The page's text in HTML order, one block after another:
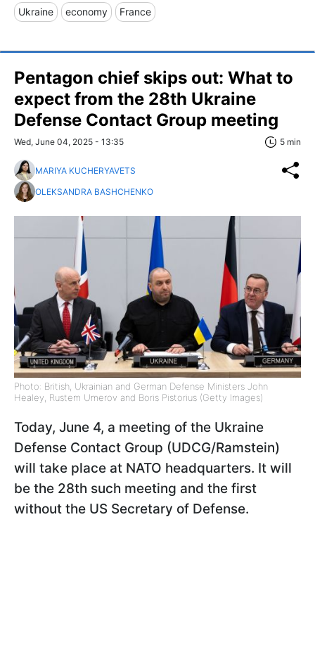
Ukraine economy France
Pentagon chief skips out: What to
expect from the 28th Ukraine
Defense Contact Group meeting
Wed, June 04, 2025 - 13:35 5 min
MARIYA KUCHERYAVETS
OLEKSANDRA BASHCHENKO
Photo: British, Ukrainian and German Defense Ministers John
Healey, Rustem Umerov and Boris Pistorius (Getty Images)
Today, June 4, a meeting of the Ukraine
Defense Contact Group (UDCG/Ramstein)
will take place at NATO headquarters. It will
be the 28th such meeting and the first
without the US Secretary of Defense.